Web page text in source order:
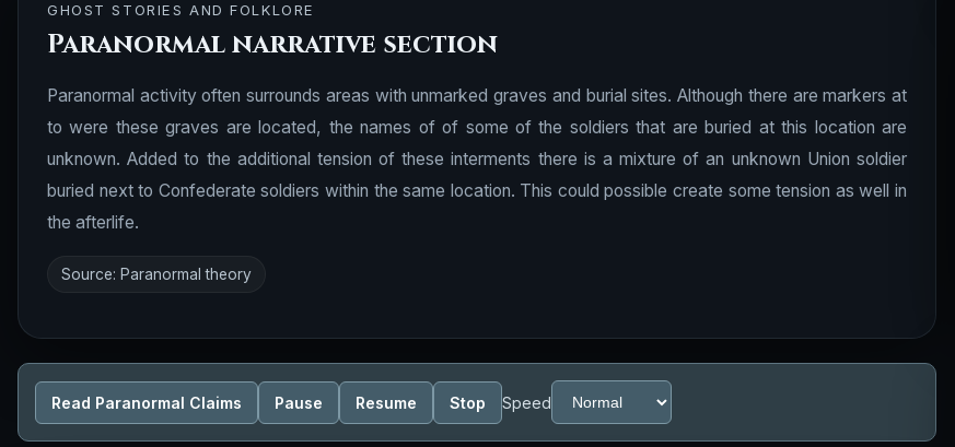
GHOST STORIES AND FOLKLORE
Paranormal narrative section
Paranormal activity often surrounds areas with unmarked graves and burial sites. Although there are markers at
to were these graves are located, the names of of some of the soldiers that are buried at this location are
unknown. Added to the additional tension of these interments there is a mixture of an unknown Union soldier
buried next to Confederate soldiers within the same location. This could possible create some tension as well in
the afterlife.
Source: Paranormal theory
Read Paranormal Claims Pause Resume Stop Speed